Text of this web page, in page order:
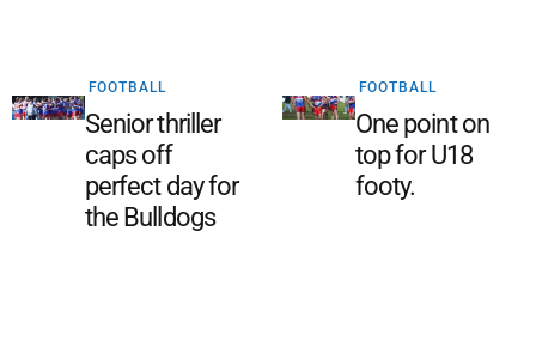
FOOTBALL
Senior thriller
caps off
perfect day for
the Bulldogs
FOOTBALL
One point on
top for U18
footy.